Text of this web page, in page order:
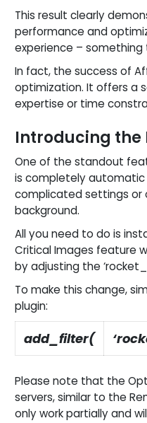
This result clearly
performance and
experience –
In fact, the success of
optimization. It offers a
expertise or time
Introducing the
One of the standout
is completely automatic
complicated settings or
background.
All you need to do is
Critical Images feature
by adjusting the
To make this change,
plugin:
add_filter(
Please note that the
servers, similar to the
only work partially and